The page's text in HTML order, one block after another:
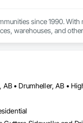
since 1990.
warehouses, and
Whether a project
to the property and